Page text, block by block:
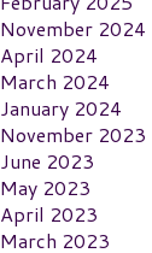
November 2024
April 2024
March 2024
January 2024
November 2023
June 2023
May 2023
April 2023
March 2023